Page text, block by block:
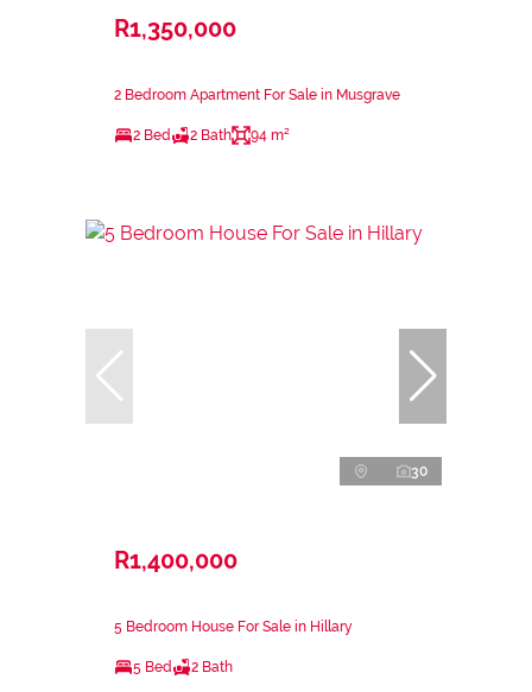
R1,350,000
2 Bedroom Apartment For Sale in Musgrave
2 Bed 2 Bath 94 m²
30
R1,400,000
5 Bedroom House For Sale in Hillary
5 Bed 2 Bath